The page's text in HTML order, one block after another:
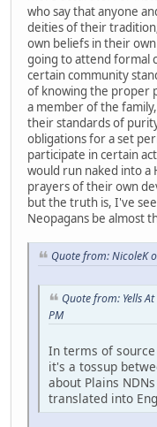
who say that anyone
deities of their
own beliefs in their
going to attend formal
certain community
of knowing the proper
a member of the
their standards of
obligations for a set
participate in certain
would run naked into a
prayers of their own
but the truth is, I've
Neopagans be almost
Quote from: NicoleK
Quote from: Yells
PM
In terms of
it's a tossup
about Plains
translated into